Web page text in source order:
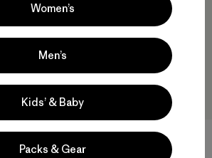
Women’s
Men’s
Kids’ & Baby
Packs & Gear